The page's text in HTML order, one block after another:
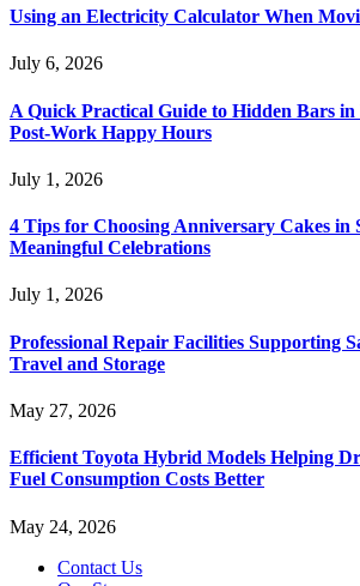
Using an Electricity Calculator When
July 6, 2026
A Quick Practical Guide to Hidden Bars
Post-Work Happy Hours
July 1, 2026
4 Tips for Choosing Anniversary Cakes in
Meaningful Celebrations
July 1, 2026
Professional Repair Facilities Supporting
Travel and Storage
May 27, 2026
Efficient Toyota Hybrid Models Helping
Fuel Consumption Costs Better
May 24, 2026
Contact Us